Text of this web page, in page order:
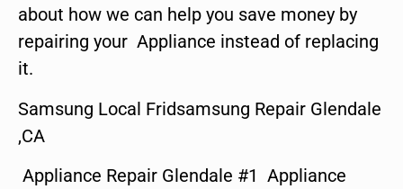
about how we can help you save money by
repairing your Appliance instead of replacing
it.
Samsung Local Fridsamsung Repair Glendale
,CA
Appliance Repair Glendale #1 Appliance